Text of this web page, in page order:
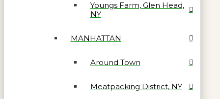
Youngs Farm, Glen Head,
NY
MANHATTAN
Around Town
Meatpacking District, NY